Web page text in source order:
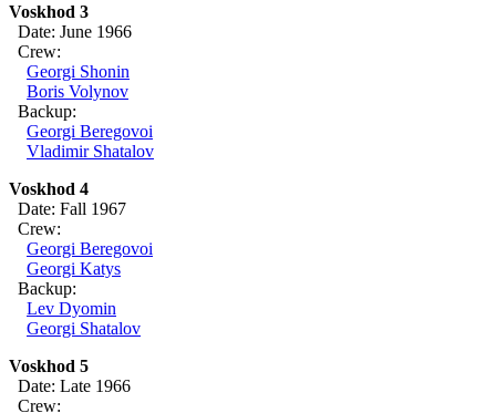
Voskhod 3
Date: June 1966
Crew:
Georgi Shonin
Boris Volynov
Backup:
Georgi Beregovoi
Vladimir Shatalov
Voskhod 4
Date: Fall 1967
Crew:
Georgi Beregovoi
Georgi Katys
Backup:
Lev Dyomin
Georgi Shatalov
Voskhod 5
Date: Late 1966
Crew: